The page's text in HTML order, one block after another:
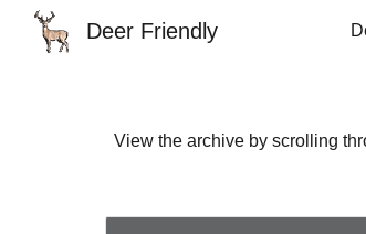
Deer Friendly
View the archive by scrolling